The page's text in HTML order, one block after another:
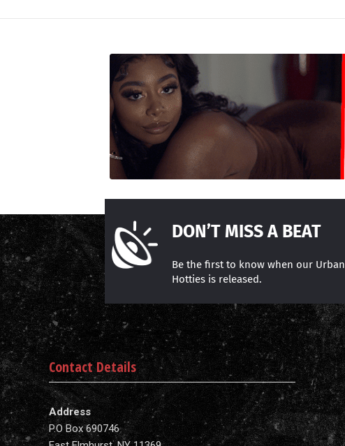
DON’T MISS A BEAT
Be the first to know when our Urban
Hotties is released.
Contact Details
Address
P.O Box 690746